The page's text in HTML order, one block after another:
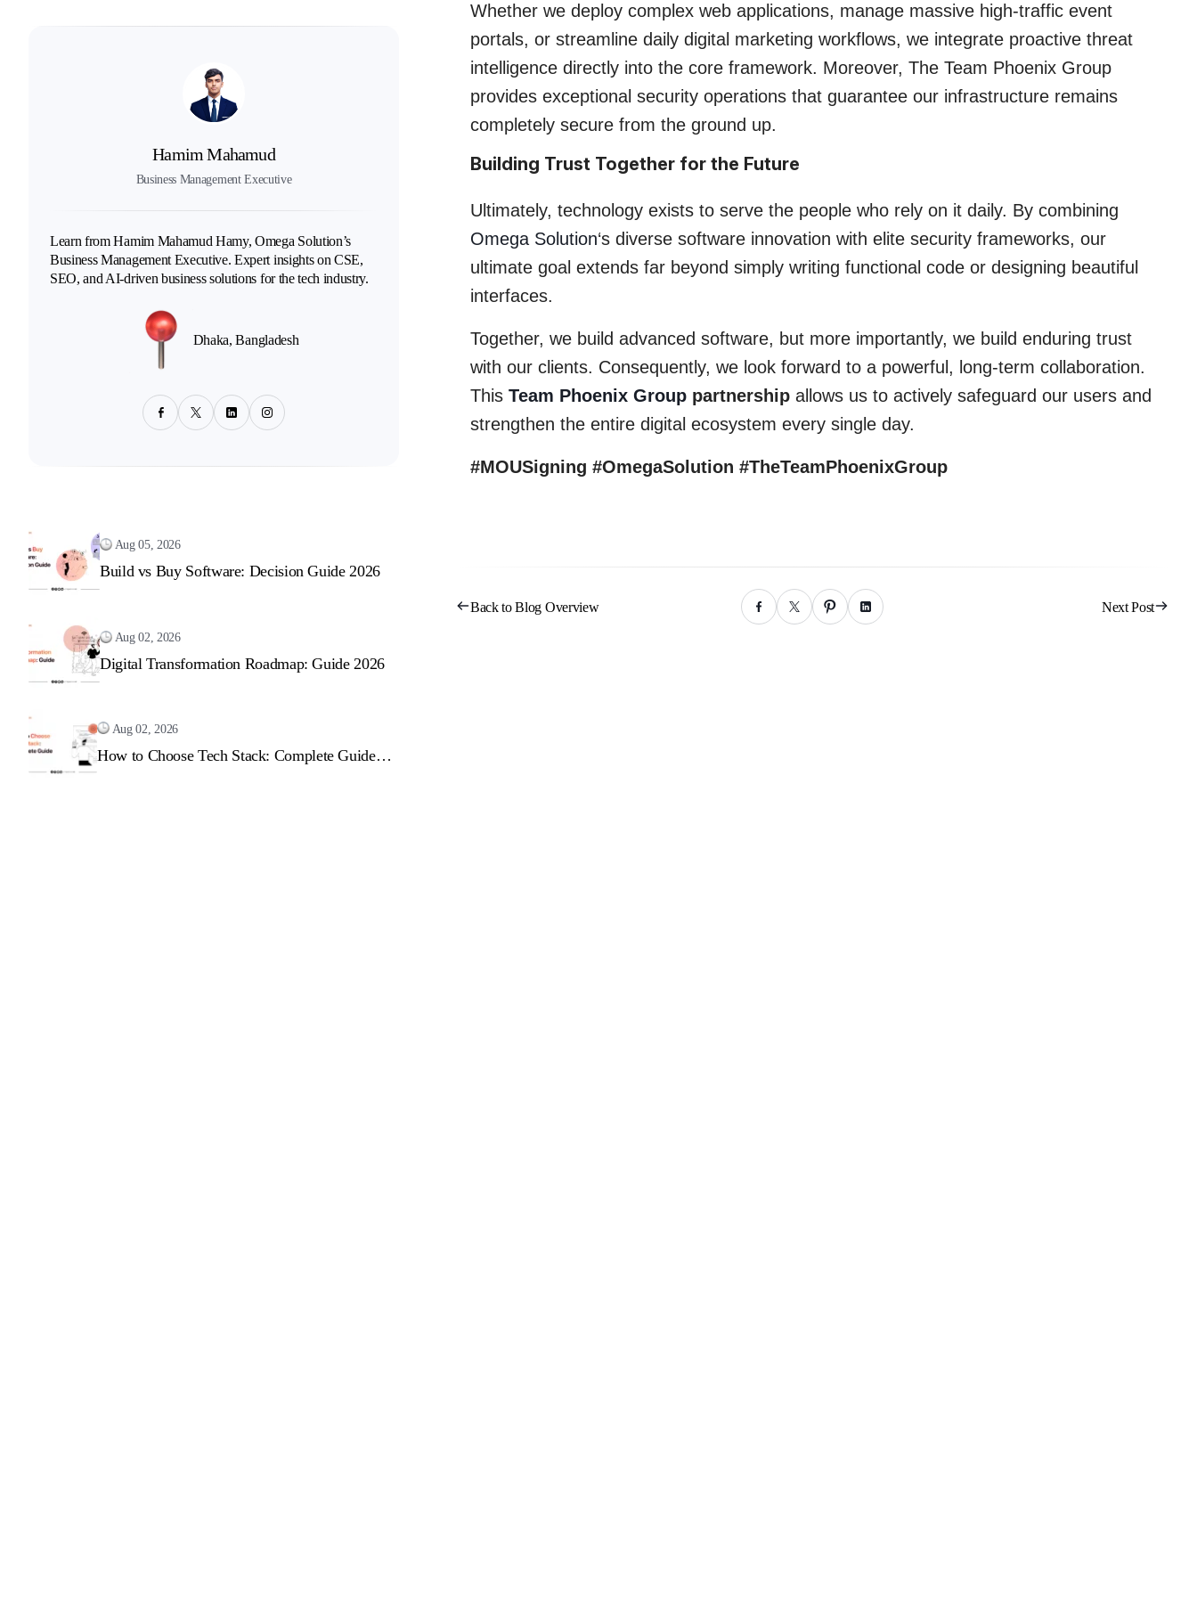
Whether we deploy complex web applications, manage massive high-traffic event
portals, or streamline daily digital marketing workflows, we integrate proactive threat
intelligence directly into the core framework. Moreover, The Team Phoenix Group
provides exceptional security operations that guarantee our infrastructure remains
completely secure from the ground up.
Building Trust Together for the Future
Ultimately, technology exists to serve the people who rely on it daily. By combining
Omega Solution‘s diverse software innovation with elite security frameworks, our
ultimate goal extends far beyond simply writing functional code or designing beautiful
interfaces.
Together, we build advanced software, but more importantly, we build enduring trust
with our clients. Consequently, we look forward to a powerful, long-term collaboration.
This Team Phoenix Group partnership allows us to actively safeguard our users and
strengthen the entire digital ecosystem every single day.
#MOUSigning #OmegaSolution #TheTeamPhoenixGroup
Back to Blog Overview Next Post
Hamim Mahamud
Business Management Executive
Learn from Hamim Mahamud Hamy, Omega Solution’s
Business Management Executive. Expert insights on CSE,
SEO, and AI-driven business solutions for the tech industry.
Dhaka, Bangladesh
Aug 05, 2026
Build vs Buy Software: Decision Guide 2026
Aug 02, 2026
Digital Transformation Roadmap: Guide 2026
Aug 02, 2026
How to Choose Tech Stack: Complete Guide